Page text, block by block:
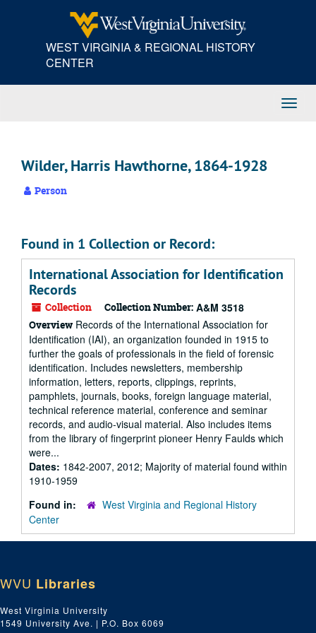
WEST VIRGINIA & REGIONAL HISTORY
CENTER
Wilder, Harris Hawthorne, 1864-1928
Person
Found in 1 Collection or Record:
International Association for Identification
Records
Collection Collection Number: A&M 3518
Overview Records of the International Association for
Identification (IAI), an organization founded in 1915 to
further the goals of professionals in the field of forensic
identification. Includes newsletters, membership
information, letters, reports, clippings, reprints,
pamphlets, journals, books, foreign language material,
technical reference material, conference and seminar
records, and audio-visual material. Also includes items
from the library of fingerprint pioneer Henry Faulds which
were...
Dates: 1842-2007, 2012; Majority of material found within
1910-1959
Found in:
West Virginia and Regional History
Center
WVU Libraries
West Virginia University
1549 University Ave. | P.O. Box 6069